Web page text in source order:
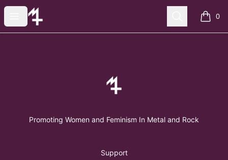
Open menu
FemMetal Merch Search 0
items
FemMetal Merch
Promoting Women and Feminism In Metal and Rock
Support